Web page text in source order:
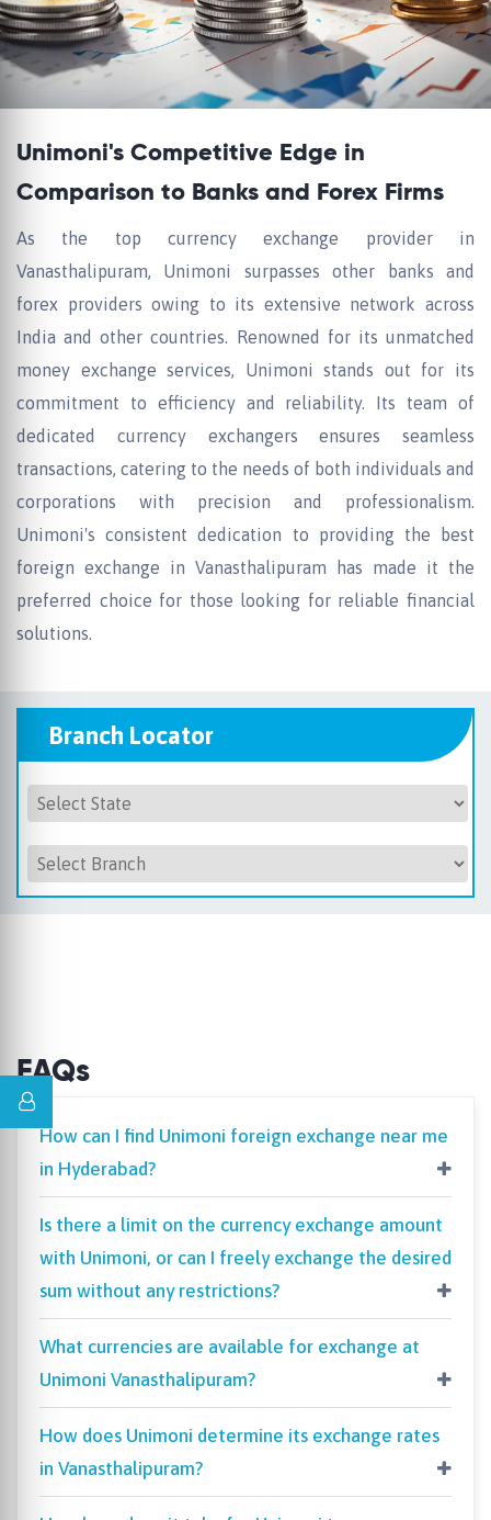
Unimoni's Competitive Edge in
Comparison to Banks and Forex Firms
As the top currency exchange provider in
Vanasthalipuram, Unimoni surpasses other banks and
forex providers owing to its extensive network across
India and other countries. Renowned for its unmatched
money exchange services, Unimoni stands out for its
commitment to efficiency and reliability. Its team of
dedicated currency exchangers ensures seamless
transactions, catering to the needs of both individuals and
corporations with precision and professionalism.
Unimoni's consistent dedication to providing the best
foreign exchange in Vanasthalipuram has made it the
preferred choice for those looking for reliable financial
solutions.
Branch Locator
FAQs
How can I find Unimoni foreign exchange near me
in Hyderabad?
Is there a limit on the currency exchange amount
with Unimoni, or can I freely exchange the desired
sum without any restrictions?
What currencies are available for exchange at
Unimoni Vanasthalipuram?
How does Unimoni determine its exchange rates
in Vanasthalipuram?